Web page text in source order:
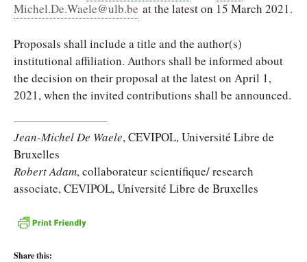
Michel.De.Waele@ulb.be at the latest on 15 March 2021.
Proposals shall include a title and the author(s)
institutional affiliation. Authors shall be informed about
the decision on their proposal at the latest on April 1,
2021, when the invited contributions shall be announced.
Jean-Michel De Waele, CEVIPOL, Université Libre de
Bruxelles
Robert Adam, collaborateur scientifique/ research
associate, CEVIPOL, Université Libre de Bruxelles
Share this: